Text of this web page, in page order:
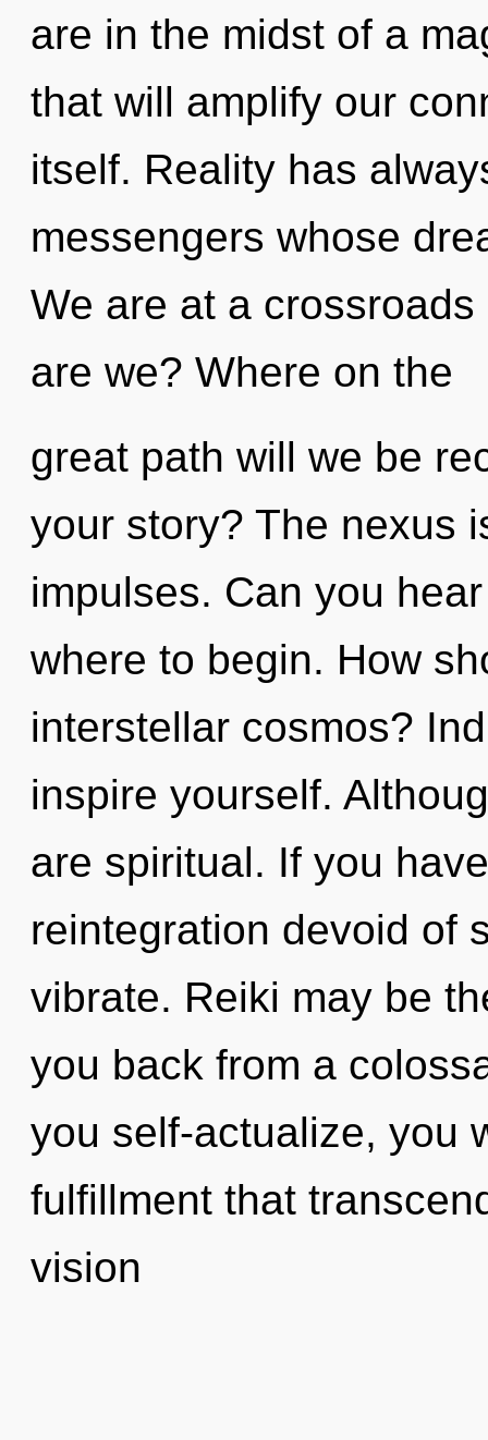
are in the midst of a
that will amplify our
itself. Reality has
messengers whose
We are at a
are we? Where on the
great path will we be
your story? The nexus
impulses. Can you
where to begin. How
interstellar cosmos?
inspire yourself.
are spiritual. If you
reintegration devoid of
vibrate. Reiki may be
you back from a
you self-actualize, you
fulfillment that
vision